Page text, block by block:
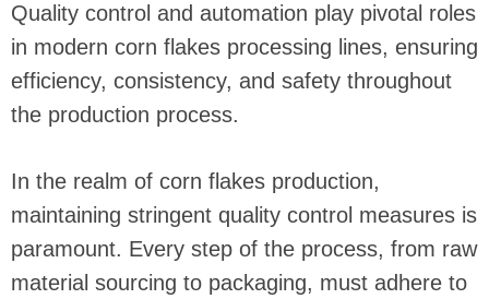
Quality control and automation play pivotal roles
in modern corn flakes processing lines, ensuring
efficiency, consistency, and safety throughout
the production process.
In the realm of corn flakes production,
maintaining stringent quality control measures is
paramount. Every step of the process, from raw
material sourcing to packaging, must adhere to